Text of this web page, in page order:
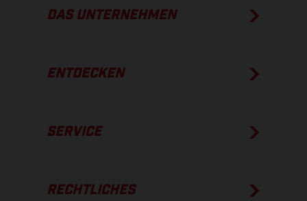
DAS UNTERNEHMEN
ENTDECKEN
SERVICE
RECHTLICHES